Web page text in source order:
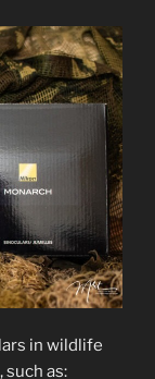
in wildlife
as: